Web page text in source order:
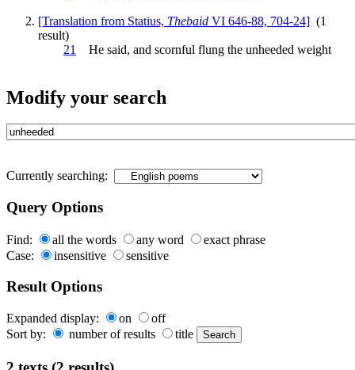
[Translation from Statius, Thebaid VI 646-88, 704-24] (1
result)
21
He said, and scornful flung the unheeded weight
Modify your search
Currently searching:
Query Options
Find: all the words any word
exact phrase
Case:
insensitive sensitive
Result Options
Expanded display: on
off
Sort by:
number of results title